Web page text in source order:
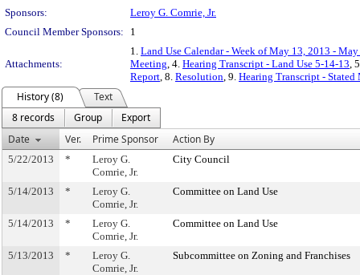
Sponsors:
Leroy G. Comrie, Jr.
Council Member Sponsors:
1
Attachments:
1. Land Use Calendar - Week of May 13, 2013 -
Meeting, 4. Hearing Transcript - Land Use 5-14-13,
Report, 8. Resolution, 9. Hearing Transcript -
History (8)
Text
8 records
Group
Export
Date
Ver. Prime Sponsor Action By
5/22/2013 *
Leroy G.
Comrie, Jr.
City Council
5/14/2013 *
Leroy G.
Comrie, Jr.
Committee on Land Use
5/14/2013 *
Leroy G.
Comrie, Jr.
Committee on Land Use
5/13/2013 *
Leroy G.
Comrie, Jr.
Subcommittee on Zoning and Franchises